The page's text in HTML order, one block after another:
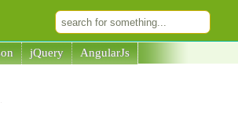
jQuery AngularJs